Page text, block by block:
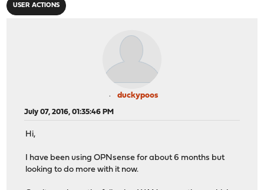
USER ACTIONS
duckypoos
July 07, 2016, 01:35:46 PM
Hi,
I have been using OPNsense for about 6 months but
looking to do more with it now.